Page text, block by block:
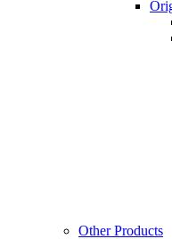
Other Products